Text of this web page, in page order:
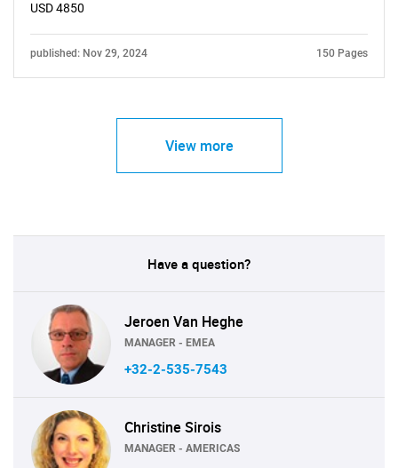
USD 4850
published: Nov 29, 2024 150 Pages
View more
Have a question?
Jeroen Van Heghe
MANAGER - EMEA
+32-2-535-7543
Christine Sirois
MANAGER - AMERICAS